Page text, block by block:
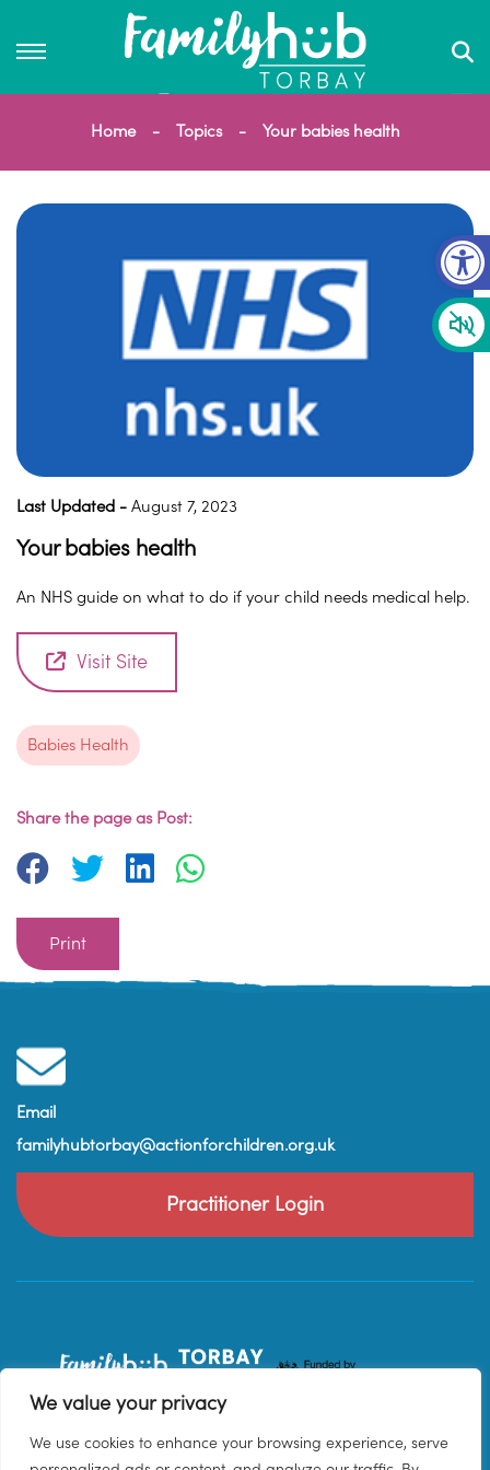
We value your privacy
We use cookies to enhance your browsing experience, serve
Home Topics Your babies health
Last Updated - August 7, 2023
Your babies health
An NHS guide on what to do if your child needs medical help.
Visit Site
Babies Health
Share the page as Post:
Print
Email
familyhubtorbay@actionforchildren.org.uk
Practitioner Login